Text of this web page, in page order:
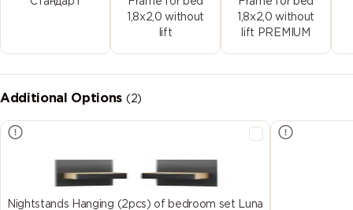
1,8x2,0 without
lift
1,8x2,0 without
lift PREMIUM
Additional Options (2)
Nightstands Hanging (2pcs) of bedroom set Luna